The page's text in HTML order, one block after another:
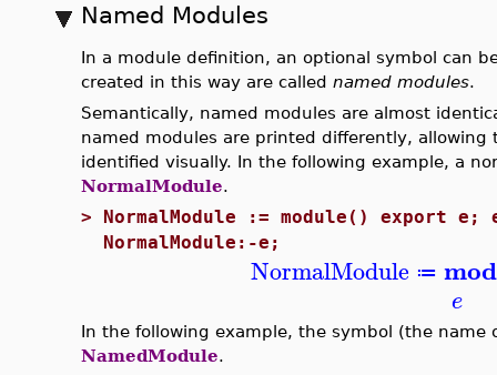
Named Modules
In a module definition, an optional symbol can
created in this way are called named modules.
Semantically, named modules are almost
named modules are printed differently,
identified visually. In the following example, a
NormalModule.
> NormalModule := module() export e;
NormalModule:-e;
NormalModule ≔
e
In the following example, the symbol (the
NamedModule.